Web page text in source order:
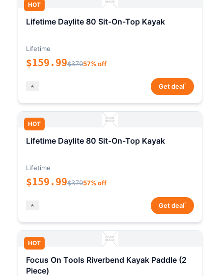
HOT
Lifetime Daylite 80 Sit-On-Top Kayak
Lifetime
$159.99$37057% off
Get deal*
HOT
Lifetime Daylite 80 Sit-On-Top Kayak
Lifetime
$159.99$37057% off
Get deal*
HOT
Focus On Tools Riverbend Kayak Paddle (2
Piece)